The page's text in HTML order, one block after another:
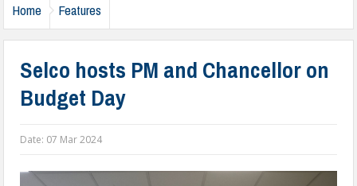
Home Features
Selco hosts PM and Chancellor on
Budget Day
Date: 07 Mar 2024